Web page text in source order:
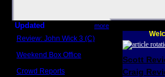
Updated more
Review: John Wick 3 (C)
Weekend Box Office
Crowd Reports
Scott
Craig